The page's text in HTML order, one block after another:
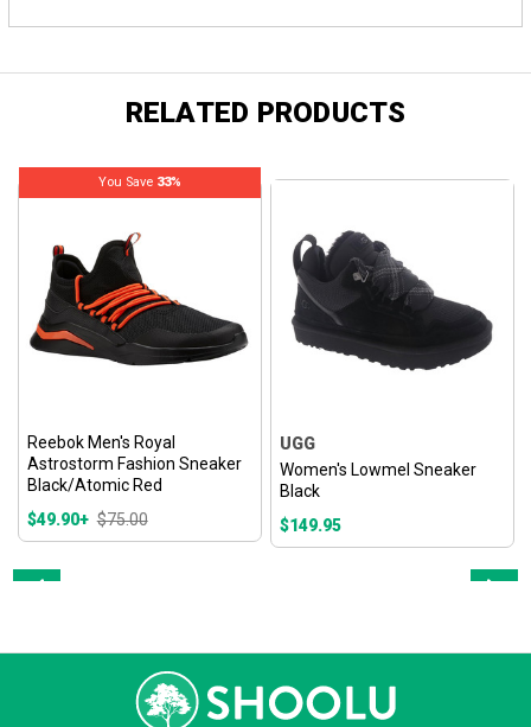
RELATED PRODUCTS
Reebok Men's Royal
Astrostorm Fashion Sneaker
Black/Atomic Red
$49.90+ $75.00
You Save 33%
UGG
Women's Lowmel Sneaker
Black
$149.95